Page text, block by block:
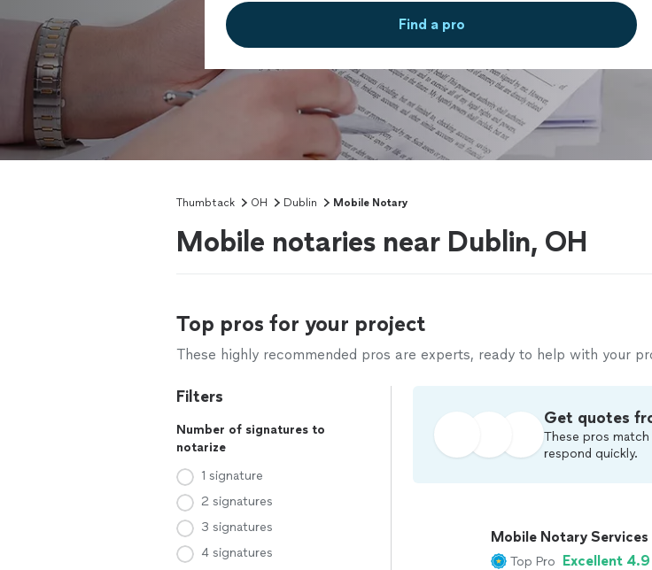
Find a pro
Thumbtack OH Dublin Mobile Notary
Mobile notaries near Dublin, OH
Top pros for your project
These highly recommended pros are experts, ready to help with your
Filters
Number of signatures to
notarize
1 signature
2 signatures
3 signatures
4 signatures
Get quotes
These pros
respond quickly.
Mobile Notary Services
Top Pro Excellent 4.9